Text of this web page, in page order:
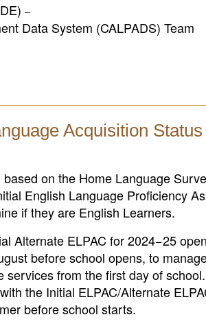
–
System (CALPADS) Team
Acquisition
on the Home Language
English Language Proficiency
if they are English Learners.
Alternate ELPAC for 2024−25
before school opens, to
from the first day of
the Initial ELPAC/Alternate
before school starts.